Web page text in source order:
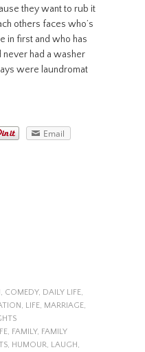
they want to rub it
others faces who’s
in first and who has
never had a washer
were laundromat
Email
, COMEDY, DAILY LIFE,
, LIFE, MARRIAGE,
, FAMILY, FAMILY
, HUMOUR, LAUGH,